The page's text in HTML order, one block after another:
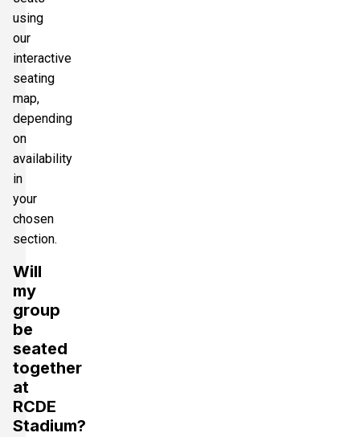
using
our
interactive
seating
map,
depending
on
availability
in
your
chosen
section.
Will
my
group
be
seated
together
at
RCDE
Stadium?